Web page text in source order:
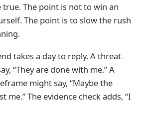
true. The point is not to win an
The point is to slow the rush
takes a day to reply. A threat-
“They are done with me.” A
might say, “Maybe the
me.” The evidence check adds, “I